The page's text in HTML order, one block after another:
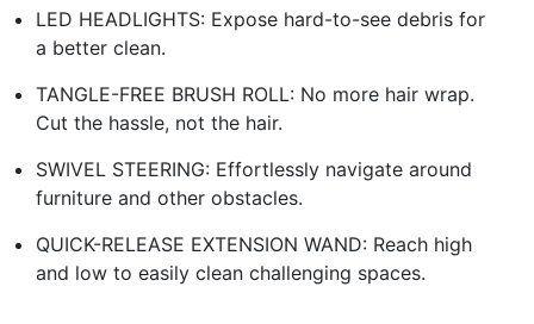
LED HEADLIGHTS: Expose hard-to-see debris for
a better clean.
TANGLE-FREE BRUSH ROLL: No more hair wrap.
Cut the hassle, not the hair.
SWIVEL STEERING: Effortlessly navigate around
furniture and other obstacles.
QUICK-RELEASE EXTENSION WAND: Reach high
and low to easily clean challenging spaces.